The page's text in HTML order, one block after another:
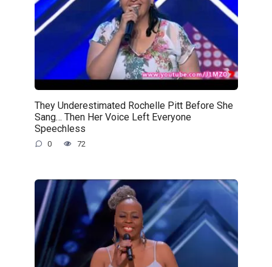
They Underestimated Rochelle Pitt Before She
Sang… Then Her Voice Left Everyone
Speechless
0 72